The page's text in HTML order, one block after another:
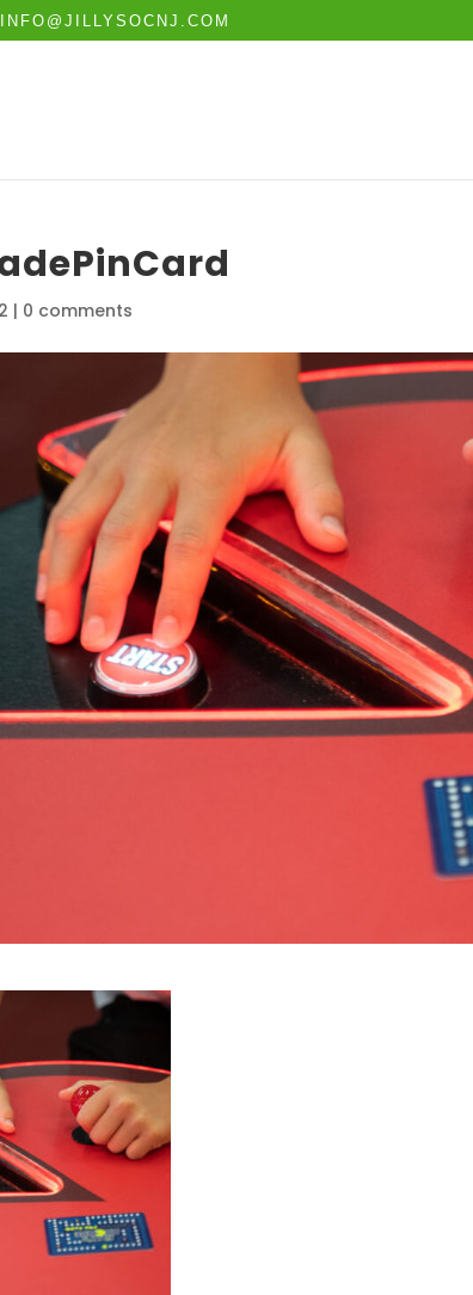
INFO@JILLYSOCNJ.COM
| 0 comments